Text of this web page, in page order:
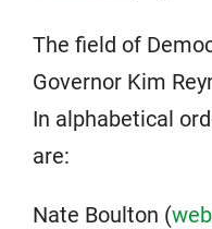
The field of
Governor Kim
In alphabetical
are:
Nate Boulton (